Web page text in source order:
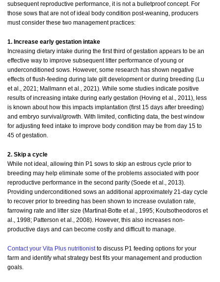
subsequent reproductive performance, it is not a bulletproof concept. For
those sows that are not of ideal body condition post-weaning, producers
must consider these two management practices:
1. Increase early gestation intake
Increasing dietary intake during the first third of gestation appears to be an
effective way to improve subsequent litter performance of young or
underconditioned sows. However, some research has shown negative
effects of flush-feeding during late gilt development or during breeding (Lu
et al., 2021; Mallmann et al., 2021). While some studies indicate positive
results of increasing intake during early gestation (Hoving et al., 2011), less
is known about how this impacts implantation (first 15 days after breeding)
and embryo survival/growth. With limited, conflicting data, the best window
for adjusting feed intake to improve body condition may be from day 15 to
45 of gestation.
2. Skip a cycle
While not ideal, allowing thin P1 sows to skip an estrous cycle prior to
breeding may help eliminate some of the problems associated with poor
reproductive performance in the second parity (Soede et al., 2013).
Providing underconditioned sows an additional approximately 21-day cycle
to recover prior to breeding has been shown to increase ovulation rate,
farrowing rate and litter size (Martinat-Botte et al., 1995; Koutsotheodoros et
al., 1998; Patterson et al., 2008). However, this also increases non-
productive days and can become costly and difficult to manage.
Contact your Vita Plus nutritionistto discuss P1 feeding options for your
farm and identify what strategy best fits your management and production
goals.